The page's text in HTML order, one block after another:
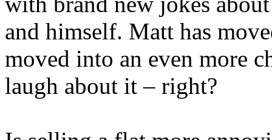
and himself. Matt has
moved into an even more
laugh about it – right?